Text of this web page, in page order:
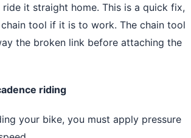
it straight home. This is a quick fix,
tool if it is to work. The chain tool
the broken link before attaching the
riding
your bike, you must apply pressure